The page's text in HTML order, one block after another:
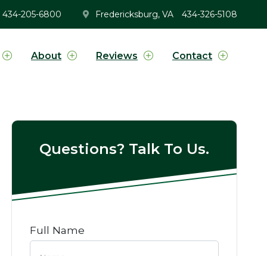
434-205-6800 Fredericksburg, VA 434-326-5108
About Reviews Contact
Questions? Talk To Us.
Full Name